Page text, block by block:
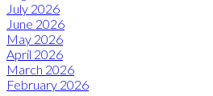
July 2026
June 2026
May 2026
April 2026
March 2026
February 2026